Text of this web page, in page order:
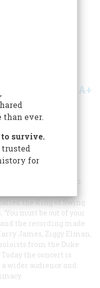
A+
concert hall,
Benny Goodman
January 16. “A
the King of Swing
must be out of your
the recording made
James, Ziggy Elman,
from the Duke
the concert is
wider audience and
than ever.
survive.
trusted
for